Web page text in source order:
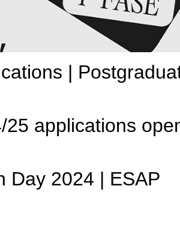
|
25 applications
Day 2024 | ESAP